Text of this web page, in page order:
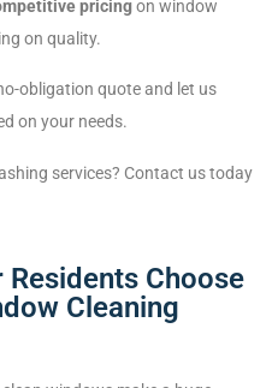
pricingon window
on quality.
obligation quote and let us
on your needs.
services? Contact us today
Residents Choose
Cleaning